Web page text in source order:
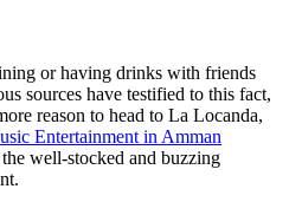
or having drinks with friends
sources have testified to this fact,
reason to head to La Locanda,
Entertainment in Amman
well-stocked and buzzing